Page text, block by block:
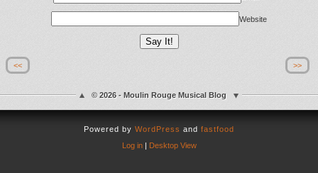
Website
<< >>
© 2026 - Moulin Rouge Musical Blog
Powered by WordPress and fastfood
Log in| Desktop View